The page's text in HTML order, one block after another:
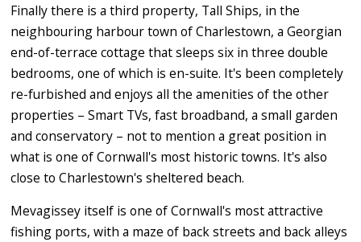
Finally there is a third property, Tall Ships, in the
neighbouring harbour town of Charlestown, a Georgian
end-of-terrace cottage that sleeps six in three double
bedrooms, one of which is en-suite. It's been completely
re-furbished and enjoys all the amenities of the other
properties – Smart TVs, fast broadband, a small garden
and conservatory – not to mention a great position in
what is one of Cornwall's most historic towns. It's also
close to Charlestown's sheltered beach.
Mevagissey itself is one of Cornwall's most attractive
fishing ports, with a maze of back streets and back alleys